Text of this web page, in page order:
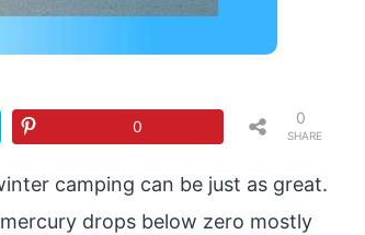
0
SHARE
0
camping can be just as great.
drops below zero mostly